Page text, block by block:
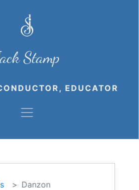
Stamp
EDUCATOR
Danzon